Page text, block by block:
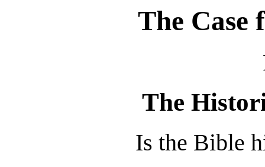
The
The
Is the Bible